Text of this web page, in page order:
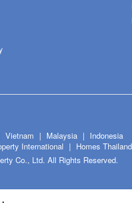
Vietnam Malaysia
Indonesia
International Homes Thailand
Co., Ltd. All Rights Reserved.